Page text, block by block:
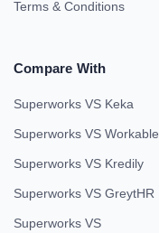
Terms & Conditions
Compare With
Superworks VS Keka
Superworks VS Workable
Superworks VS Kredily
Superworks VS GreytHR
Superworks VS